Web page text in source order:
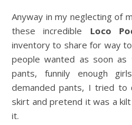
Anyway in my neglecting of
these incredible Loco
inventory to share for way
people wanted as soon
pants, funnily enough
demanded pants, I tried to
skirt and pretend it was a
it.